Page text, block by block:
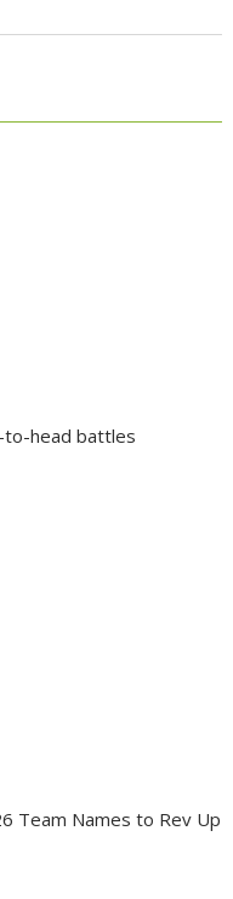
to-head battles
Team Names to Rev Up